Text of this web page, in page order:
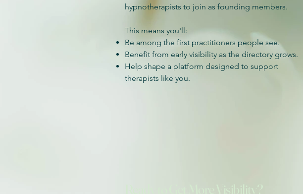
hypnotherapists to join as founding members.
This means you'll:
Be among the first practitioners people see.
Benefit from early visibility as the directory grows.
Help shape a platform designed to support
therapists like you.